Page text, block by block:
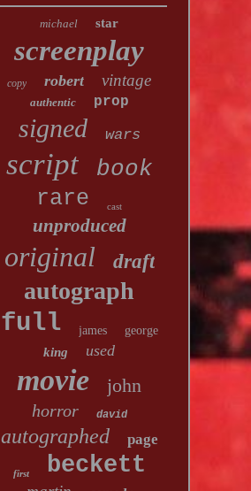
michael star
screenplay
copy robert vintage
authentic prop
signed wars
script book
rare cast
unproduced
original draft
autograph
full james george
king used
movie john
horror david
autographed page
first beckett